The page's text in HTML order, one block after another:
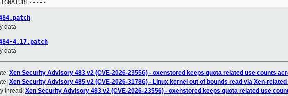
data
4.17.patch
data
Xen Security Advisory 483 v2 (CVE-2026-23556) - oxenstored keeps quota related use counts
Xen Security Advisory 485 v2 (CVE-2026-31786) - Linux kernel out of bounds read via Xen-
thread: Xen Security Advisory 483 v2 (CVE-2026-23556) - oxenstored keeps quota related use